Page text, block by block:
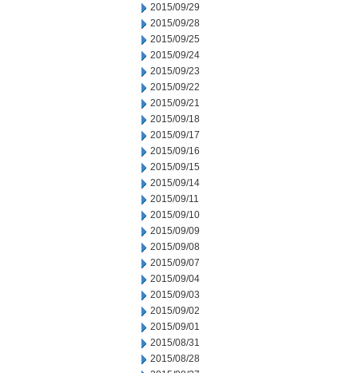
2015/09/29
2015/09/28
2015/09/25
2015/09/24
2015/09/23
2015/09/22
2015/09/21
2015/09/18
2015/09/17
2015/09/16
2015/09/15
2015/09/14
2015/09/11
2015/09/10
2015/09/09
2015/09/08
2015/09/07
2015/09/04
2015/09/03
2015/09/02
2015/09/01
2015/08/31
2015/08/28